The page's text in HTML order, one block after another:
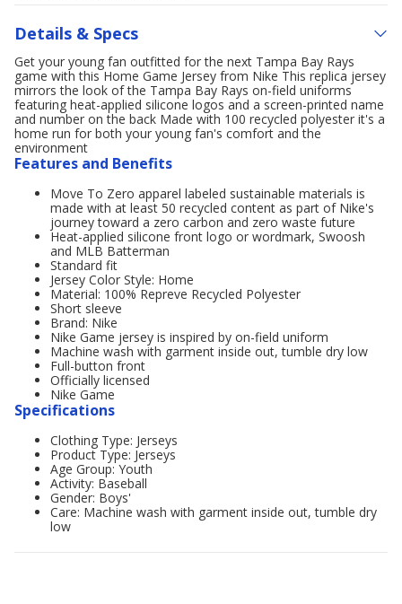
Details & Specs
Get your young fan outfitted for the next Tampa Bay Rays
game with this Home Game Jersey from Nike This replica jersey
mirrors the look of the Tampa Bay Rays on-field uniforms
featuring heat-applied silicone logos and a screen-printed name
and number on the back Made with 100 recycled polyester it's a
home run for both your young fan's comfort and the
environment
Features and Benefits
Move To Zero apparel labeled sustainable materials is
made with at least 50 recycled content as part of Nike's
journey toward a zero carbon and zero waste future
Heat-applied silicone front logo or wordmark, Swoosh
and MLB Batterman
Standard fit
Jersey Color Style: Home
Material: 100% Repreve Recycled Polyester
Short sleeve
Brand: Nike
Nike Game jersey is inspired by on-field uniform
Machine wash with garment inside out, tumble dry low
Full-button front
Officially licensed
Nike Game
Specifications
Clothing Type: Jerseys
Product Type: Jerseys
Age Group: Youth
Activity: Baseball
Gender: Boys'
Care: Machine wash with garment inside out, tumble dry
low